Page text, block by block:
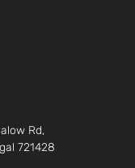
Rd,
721428